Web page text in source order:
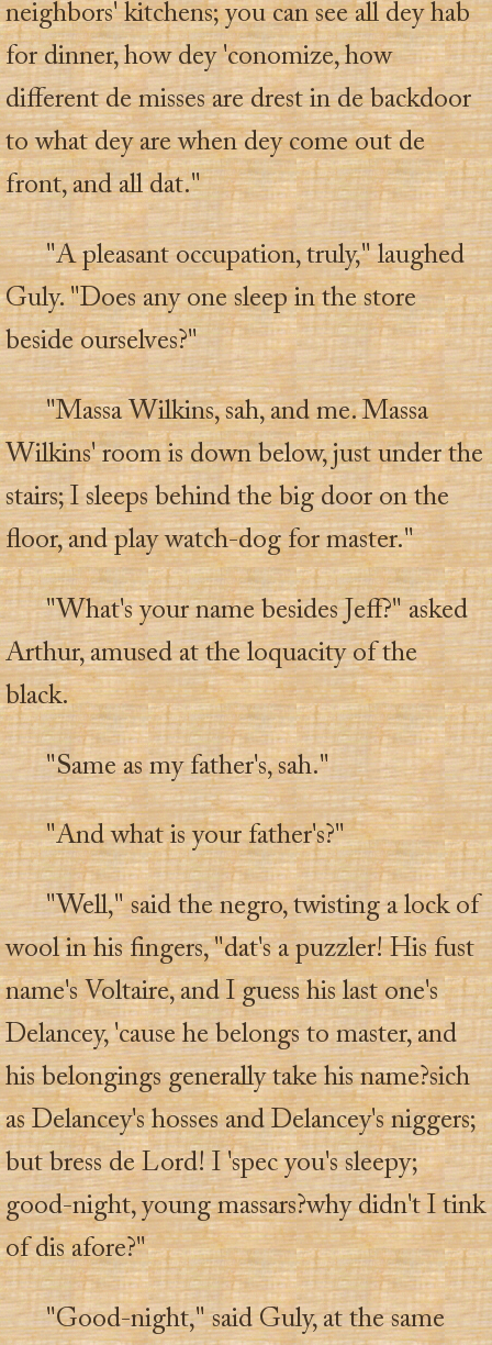
neighbors' kitchens; you can see all dey hab
for dinner, how dey 'conomize, how
different de misses are drest in de backdoor
to what dey are when dey come out de
front, and all dat."
"A pleasant occupation, truly," laughed
Guly. "Does any one sleep in the store
beside ourselves?"
"Massa Wilkins, sah, and me. Massa
Wilkins' room is down below, just under the
stairs; I sleeps behind the big door on the
floor, and play watch-dog for master."
"What's your name besides Jeff?" asked
Arthur, amused at the loquacity of the
black.
"Same as my father's, sah."
"And what is your father's?"
"Well," said the negro, twisting a lock of
wool in his fingers, "dat's a puzzler! His fust
name's Voltaire, and I guess his last one's
Delancey, 'cause he belongs to master, and
his belongings generally take his name?sich
as Delancey's hosses and Delancey's niggers;
but bress de Lord! I 'spec you's sleepy;
good-night, young massars?why didn't I tink
of dis afore?"
"Good-night," said Guly, at the same